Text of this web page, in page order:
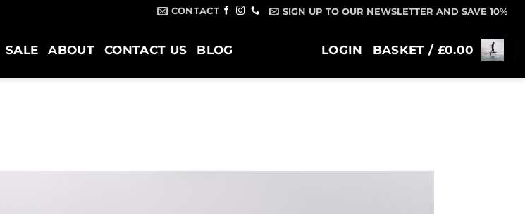
CONTACT SIGN UP TO OUR NEWSLETTER AND SAVE 10%
SALE ABOUT CONTACT US BLOG LOGIN BASKET / £0.00